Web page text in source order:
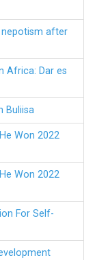
nepotism after
Africa: Dar es
Buliisa
Won 2022
Won 2022
For Self-